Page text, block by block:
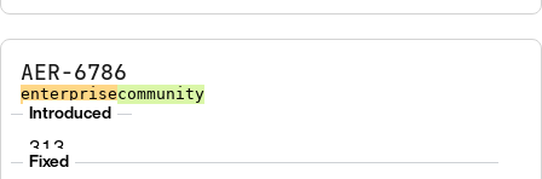
AER-6786
enterprisecommunity
Introduced
3.1.3
Fixed